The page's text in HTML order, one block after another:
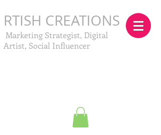
RTISH CREATIONS
Marketing Strategist, Digital
Artist, Social Influencer